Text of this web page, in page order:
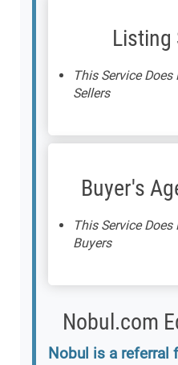
Listing
This Service Does
Sellers
Buyer's
This Service Does
Buyers
Nobul.com
Nobul is a referral